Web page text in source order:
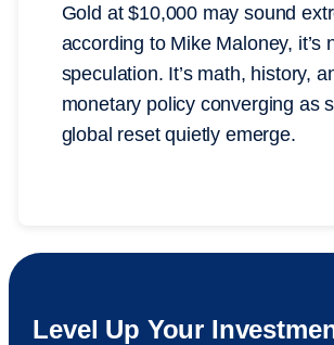
Gold at $10,000 may sound
according to Mike Maloney, it’s
speculation. It’s math, history,
monetary policy converging as
global reset quietly emerge.
Level Up Your